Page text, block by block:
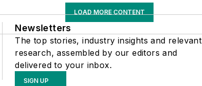
LOAD MORE CONTENT
Newsletters
The top stories, industry insights and relevant
research, assembled by our editors and
delivered to your inbox.
SIGN UP